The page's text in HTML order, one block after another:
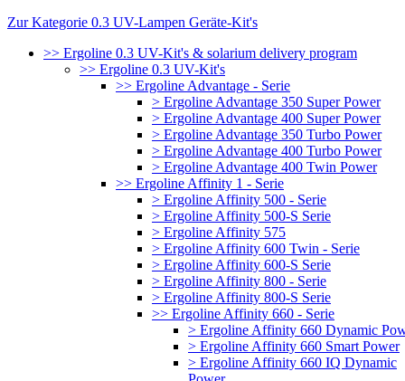
Zur Kategorie 0.3 UV-Lampen Geräte-Kit's
>> Ergoline 0.3 UV-Kit's & solarium delivery program
>> Ergoline 0.3 UV-Kit's
>> Ergoline Advantage - Serie
> Ergoline Advantage 350 Super Power
> Ergoline Advantage 400 Super Power
> Ergoline Advantage 350 Turbo Power
> Ergoline Advantage 400 Turbo Power
> Ergoline Advantage 400 Twin Power
>> Ergoline Affinity 1 - Serie
> Ergoline Affinity 500 - Serie
> Ergoline Affinity 500-S Serie
> Ergoline Affinity 575
> Ergoline Affinity 600 Twin - Serie
> Ergoline Affinity 600-S Serie
> Ergoline Affinity 800 - Serie
> Ergoline Affinity 800-S Serie
>> Ergoline Affinity 660 - Serie
> Ergoline Affinity 660 Dynamic
> Ergoline Affinity 660 Smart Power
> Ergoline Affinity 660 IQ Dynamic